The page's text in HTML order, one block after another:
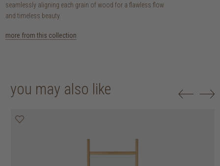
seamlessly aligning each grain of wood for a flawless flow
and timeless beauty.
more from this collection
you may also like